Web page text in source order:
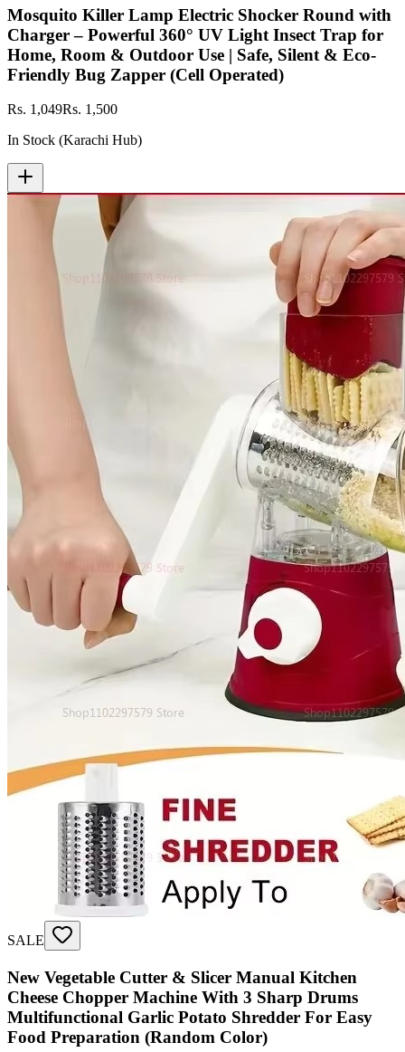
Mosquito Killer Lamp Electric Shocker Round with
Charger – Powerful 360° UV Light Insect Trap for
Home, Room & Outdoor Use | Safe, Silent & Eco-
Friendly Bug Zapper (Cell Operated)
Rs. 1,049Rs. 1,500
In Stock (Karachi Hub)
SALE
New Vegetable Cutter & Slicer Manual Kitchen
Cheese Chopper Machine With 3 Sharp Drums
Multifunctional Garlic Potato Shredder For Easy
Food Preparation (Random Color)